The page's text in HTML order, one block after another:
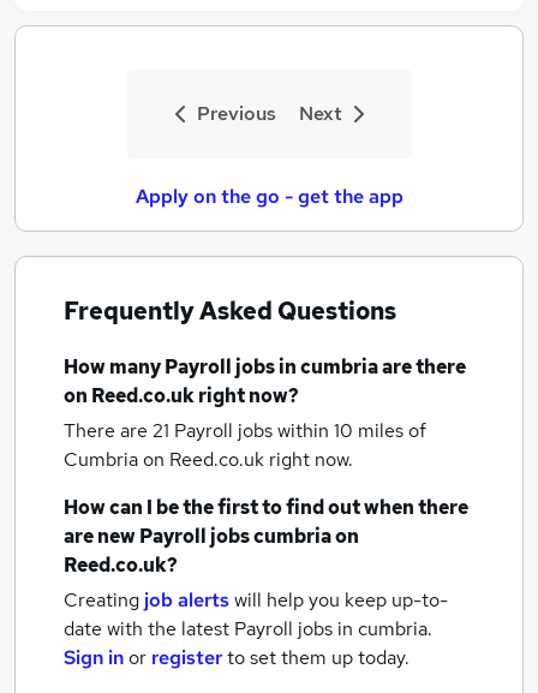
Previous Next
Apply on the go - get the app
Frequently Asked Questions
How manyPayroll jobsin cumbriaare there
on Reed.co.uk right now?
There are 21 Payroll jobs within 10 miles of
Cumbriaon Reed.co.uk right now.
How can I be the first to find out when there
are newPayroll jobscumbriaon
Reed.co.uk?
Creating job alertswill help you keep up-to-
date with the latest Payroll jobs in cumbria.
Sign inor registerto set them up today.